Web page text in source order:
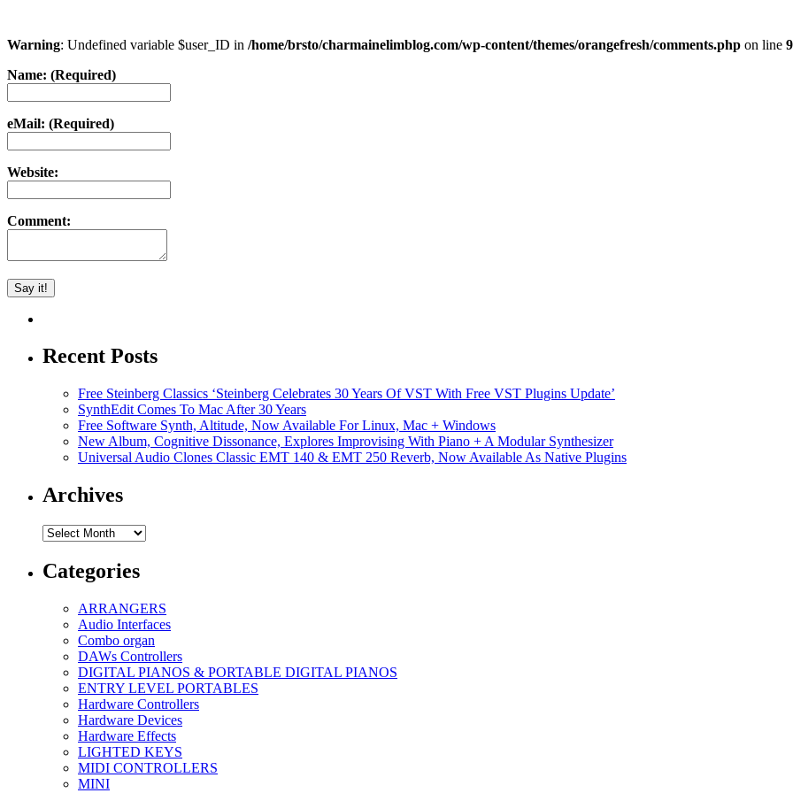
Warning: Undefined variable $user_ID in /home/brsto/charmainelimblog.com/wp-content/themes/orangefresh/comments.php on line
Name: (Required)
eMail: (Required)
Website:
Comment:
Recent Posts
Free Steinberg Classics ‘Steinberg Celebrates 30 Years Of VST With Free VST Plugins Update’
SynthEdit Comes To Mac After 30 Years
Free Software Synth, Altitude, Now Available For Linux, Mac + Windows
New Album, Cognitive Dissonance, Explores Improvising With Piano + A Modular Synthesizer
Universal Audio Clones Classic EMT 140 & EMT 250 Reverb, Now Available As Native Plugins
Archives
Archives
Categories
ARRANGERS
Audio Interfaces
Combo organ
DAWs Controllers
DIGITAL PIANOS & PORTABLE DIGITAL PIANOS
ENTRY LEVEL PORTABLES
Hardware Controllers
Hardware Devices
Hardware Effects
LIGHTED KEYS
MIDI CONTROLLERS
MINI